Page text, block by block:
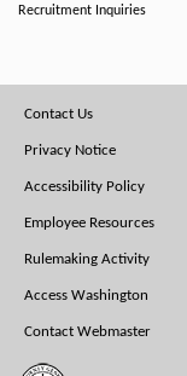
Recruitment Inquiries
Footer
Menu
Contact Us
Privacy Notice
Accessibility Policy
Employee Resources
Rulemaking Activity
Access Washington
Contact Webmaster